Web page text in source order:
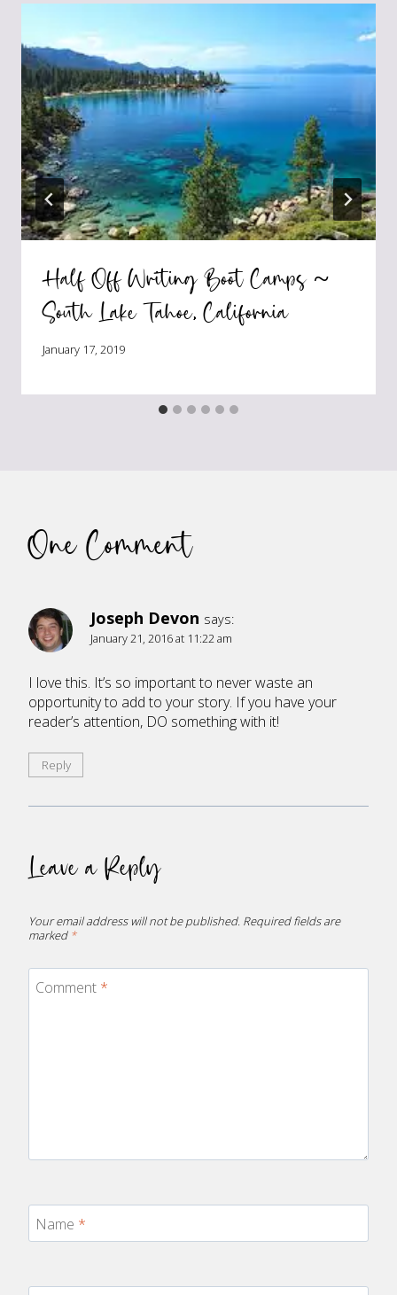
Half Off Writing Boot Camps ~
South Lake Tahoe, California
January 17, 2019
One Comment
Joseph Devon says:
January 21, 2016 at 11:22 am
I love this. It’s so important to never waste an
opportunity to add to your story. If you have your
reader’s attention, DO something with it!
Reply
Leave a Reply
Your email address will not be published. Required fields are
marked *
Comment *
Name *